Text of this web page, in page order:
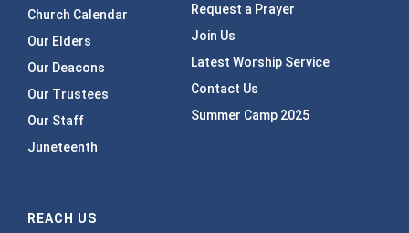
REACH US
Request a Prayer
Join Us
Latest Worship Service
Contact Us
Summer Camp 2025
Church Calendar
Our Elders
Our Deacons
Our Trustees
Our Staff
Juneteenth